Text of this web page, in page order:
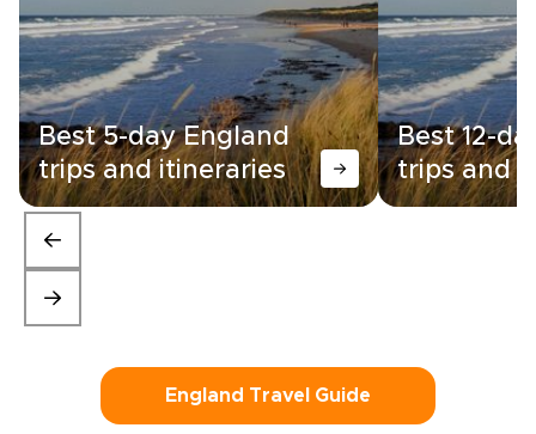
Best 5-day England
trips and itineraries
Best 12-
trips and
England Travel Guide